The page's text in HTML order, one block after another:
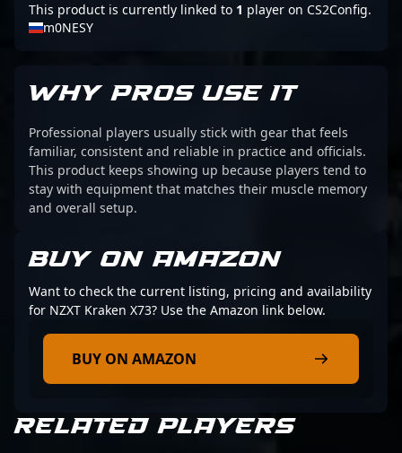
This product is currently linked to 1 player on CS2Config.
m0NESY
WHY PROS USE IT
Professional players usually stick with gear that feels
familiar, consistent and reliable in practice and officials.
This product keeps showing up because players tend to
stay with equipment that matches their muscle memory
and overall setup.
BUY ON AMAZON
Want to check the current listing, pricing and availability
for NZXT Kraken X73? Use the Amazon link below.
BUY ON AMAZON
RELATED PLAYERS